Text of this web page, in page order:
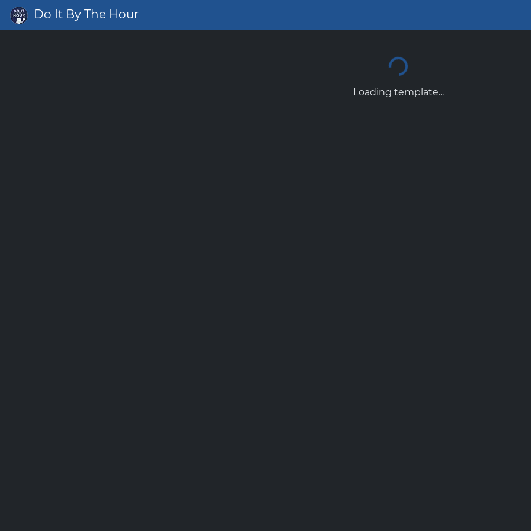
Do It By The Hour
Loading template...